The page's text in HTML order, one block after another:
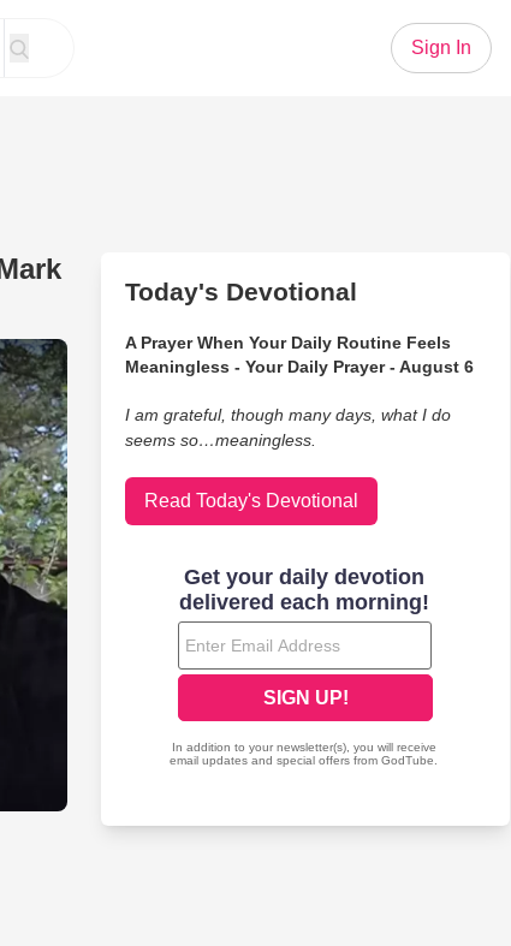
Sign In
- Brothers Mike And Mark Lowry
Today's Devotional
A Prayer When Your Daily Routine Feels
Meaningless - Your Daily Prayer - August 6
I am grateful, though many days, what I do
seems so…meaningless.
Read Today's Devotional